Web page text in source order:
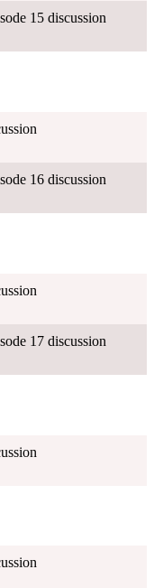
15 discussion
16 discussion
17 discussion